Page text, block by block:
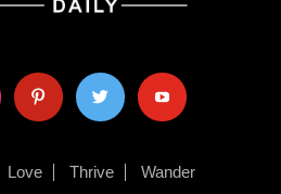
pinterest twitter youtube
Love Thrive Wander